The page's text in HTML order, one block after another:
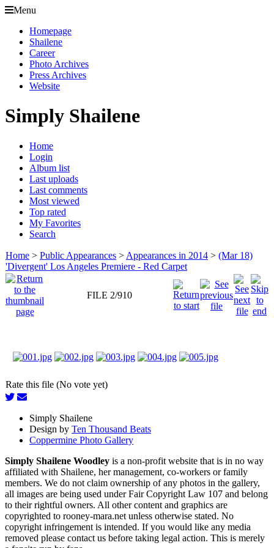
Menu
Homepage
Shailene
Career
Photo Archives
Press Archives
Website
Simply Shailene
Home
Login
Album list
Last uploads
Last comments
Most viewed
Top rated
My Favorites
Search
Home > Public Appearances > Appearances in 2014 > (Mar 18)
'Divergent' Los Angeles Premiere - Red Carpet
FILE 2/910
Rate this file (No vote yet)
Simply Shailene
Design by Ten Thousand Beats
Coppermine Photo Gallery
Simply Shailene Woodley is a non-profit website that is in no way
affiliated with Shailene, her management, co-workers or family
members. We do not claim ownership of any photos in the gallery,
all images are being used under Fair Copyright Law 107 and belong
to their rightful owners. All other content and graphics are
copyrighted to rooney-mara.net unless otherwise stated. No
copyright infringement is intended. If you would like any media
removed please contact us before taking legal action. This is merely